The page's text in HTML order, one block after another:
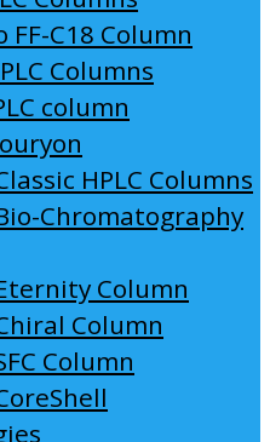
FF-C18 Column
Columns
column
HPLC Columns
Chromatography
Column
Column
Column